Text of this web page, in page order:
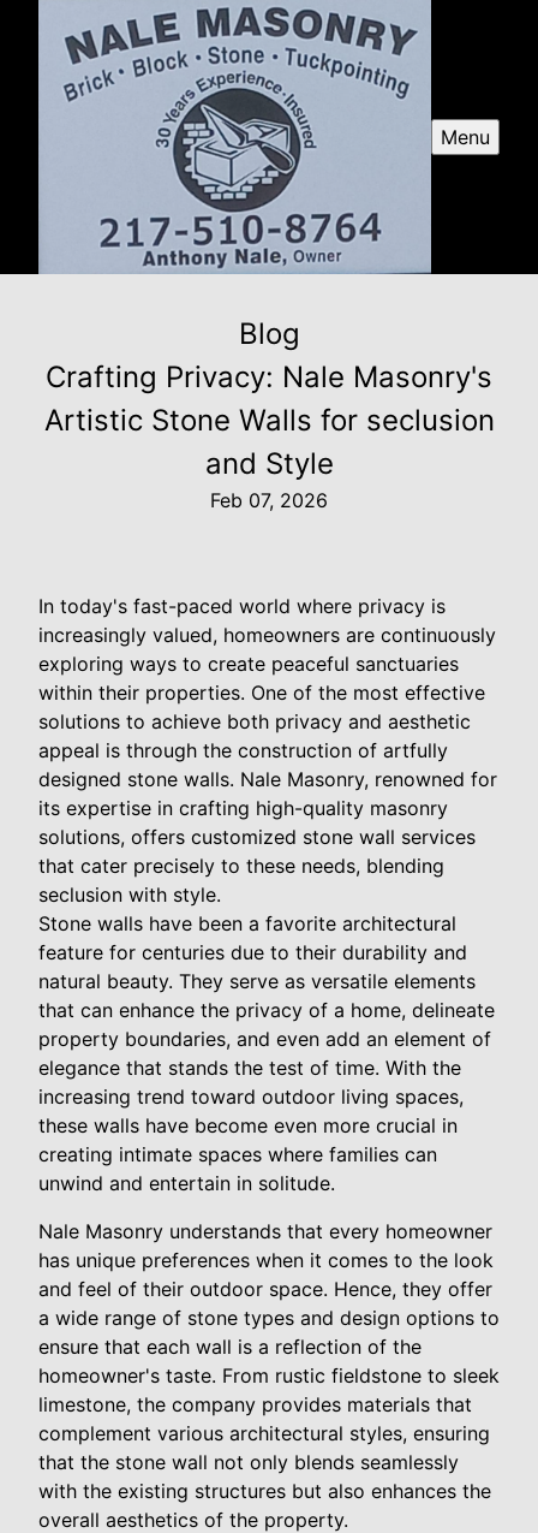
Menu
Blog
Crafting Privacy: Nale Masonry's
Artistic Stone Walls for seclusion
and Style
Feb 07, 2026
In today's fast-paced world where privacy is
increasingly valued, homeowners are continuously
exploring ways to create peaceful sanctuaries
within their properties. One of the most effective
solutions to achieve both privacy and aesthetic
appeal is through the construction of artfully
designed stone walls. Nale Masonry, renowned for
its expertise in crafting high-quality masonry
solutions, offers customized stone wall services
that cater precisely to these needs, blending
seclusion with style.
Stone walls have been a favorite architectural
feature for centuries due to their durability and
natural beauty. They serve as versatile elements
that can enhance the privacy of a home, delineate
property boundaries, and even add an element of
elegance that stands the test of time. With the
increasing trend toward outdoor living spaces,
these walls have become even more crucial in
creating intimate spaces where families can
unwind and entertain in solitude.
Nale Masonry understands that every homeowner
has unique preferences when it comes to the look
and feel of their outdoor space. Hence, they offer
a wide range of stone types and design options to
ensure that each wall is a reflection of the
homeowner's taste. From rustic fieldstone to sleek
limestone, the company provides materials that
complement various architectural styles, ensuring
that the stone wall not only blends seamlessly
with the existing structures but also enhances the
overall aesthetics of the property.